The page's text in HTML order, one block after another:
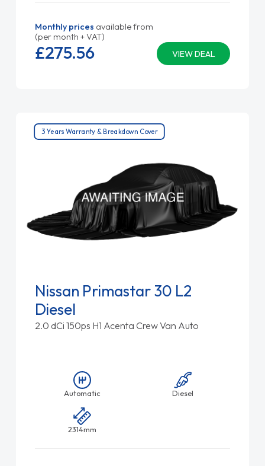
Monthly prices available from
(per month + VAT)
VIEW DEAL
£275.56
3 Years Warranty & Breakdown Cover
Nissan Primastar 30 L2
Diesel
2.0 dCi 150ps H1 Acenta Crew Van Auto
Automatic Diesel
2314mm